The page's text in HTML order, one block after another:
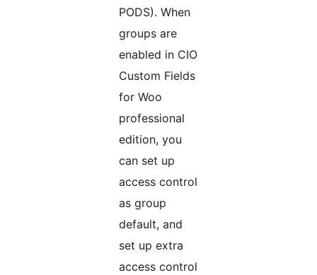
PODS). When
groups are
enabled in CIO
Custom Fields
for Woo
professional
edition, you
can set up
access control
as group
default, and
set up extra
access control